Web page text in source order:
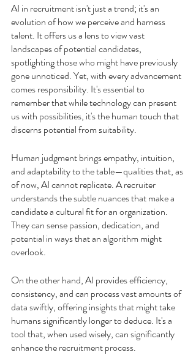
AI in recruitment isn't just a trend; it's an
evolution of how we perceive and harness
talent. It offers us a lens to view vast
landscapes of potential candidates,
spotlighting those who might have previously
gone unnoticed. Yet, with every advancement
comes responsibility. It's essential to
remember that while technology can present
us with possibilities, it's the human touch that
discerns potential from suitability.
Human judgment brings empathy, intuition,
and adaptability to the table—qualities that, as
of now, AI cannot replicate. A recruiter
understands the subtle nuances that make a
candidate a cultural fit for an organization.
They can sense passion, dedication, and
potential in ways that an algorithm might
overlook.
On the other hand, AI provides efficiency,
consistency, and can process vast amounts of
data swiftly, offering insights that might take
humans significantly longer to deduce. It's a
tool that, when used wisely, can significantly
enhance the recruitment process.